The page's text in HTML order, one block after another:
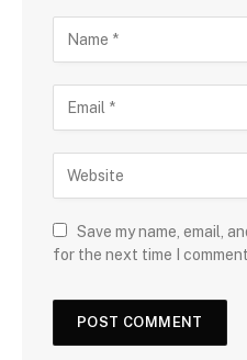
Save my name, email,
for the next time I